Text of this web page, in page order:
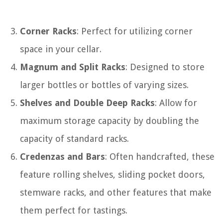
Corner Racks: Perfect for utilizing corner
space in your cellar.
Magnum and Split Racks: Designed to store
larger bottles or bottles of varying sizes.
Shelves and Double Deep Racks: Allow for
maximum storage capacity by doubling the
capacity of standard racks.
Credenzas and Bars: Often handcrafted, these
feature rolling shelves, sliding pocket doors,
stemware racks, and other features that make
them perfect for tastings.